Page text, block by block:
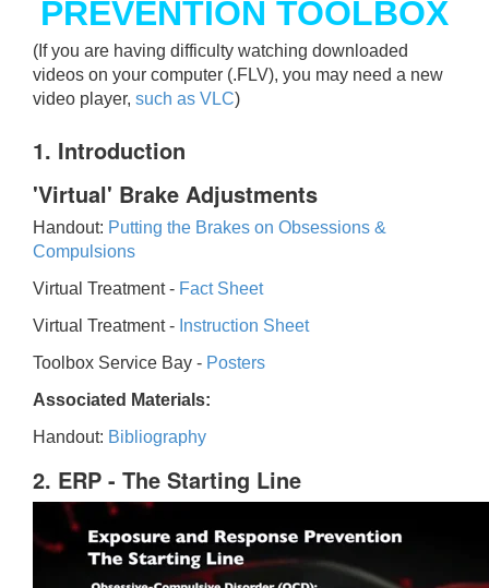
PREVENTION TOOLBOX
(If you are having difficulty watching downloaded
videos on your computer (.FLV), you may need a new
video player, such as VLC)
1. Introduction
'Virtual' Brake Adjustments
Handout: Putting the Brakes on Obsessions &
Compulsions
Virtual Treatment - Fact Sheet
Virtual Treatment - Instruction Sheet
Toolbox Service Bay - Posters
Associated Materials:
Handout: Bibliography
2. ERP - The Starting Line